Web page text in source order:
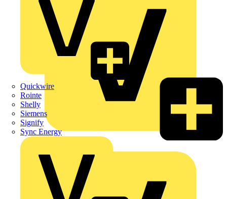
Quickwire
Rointe
Shelly
Siemens
Signify
Sync Energy